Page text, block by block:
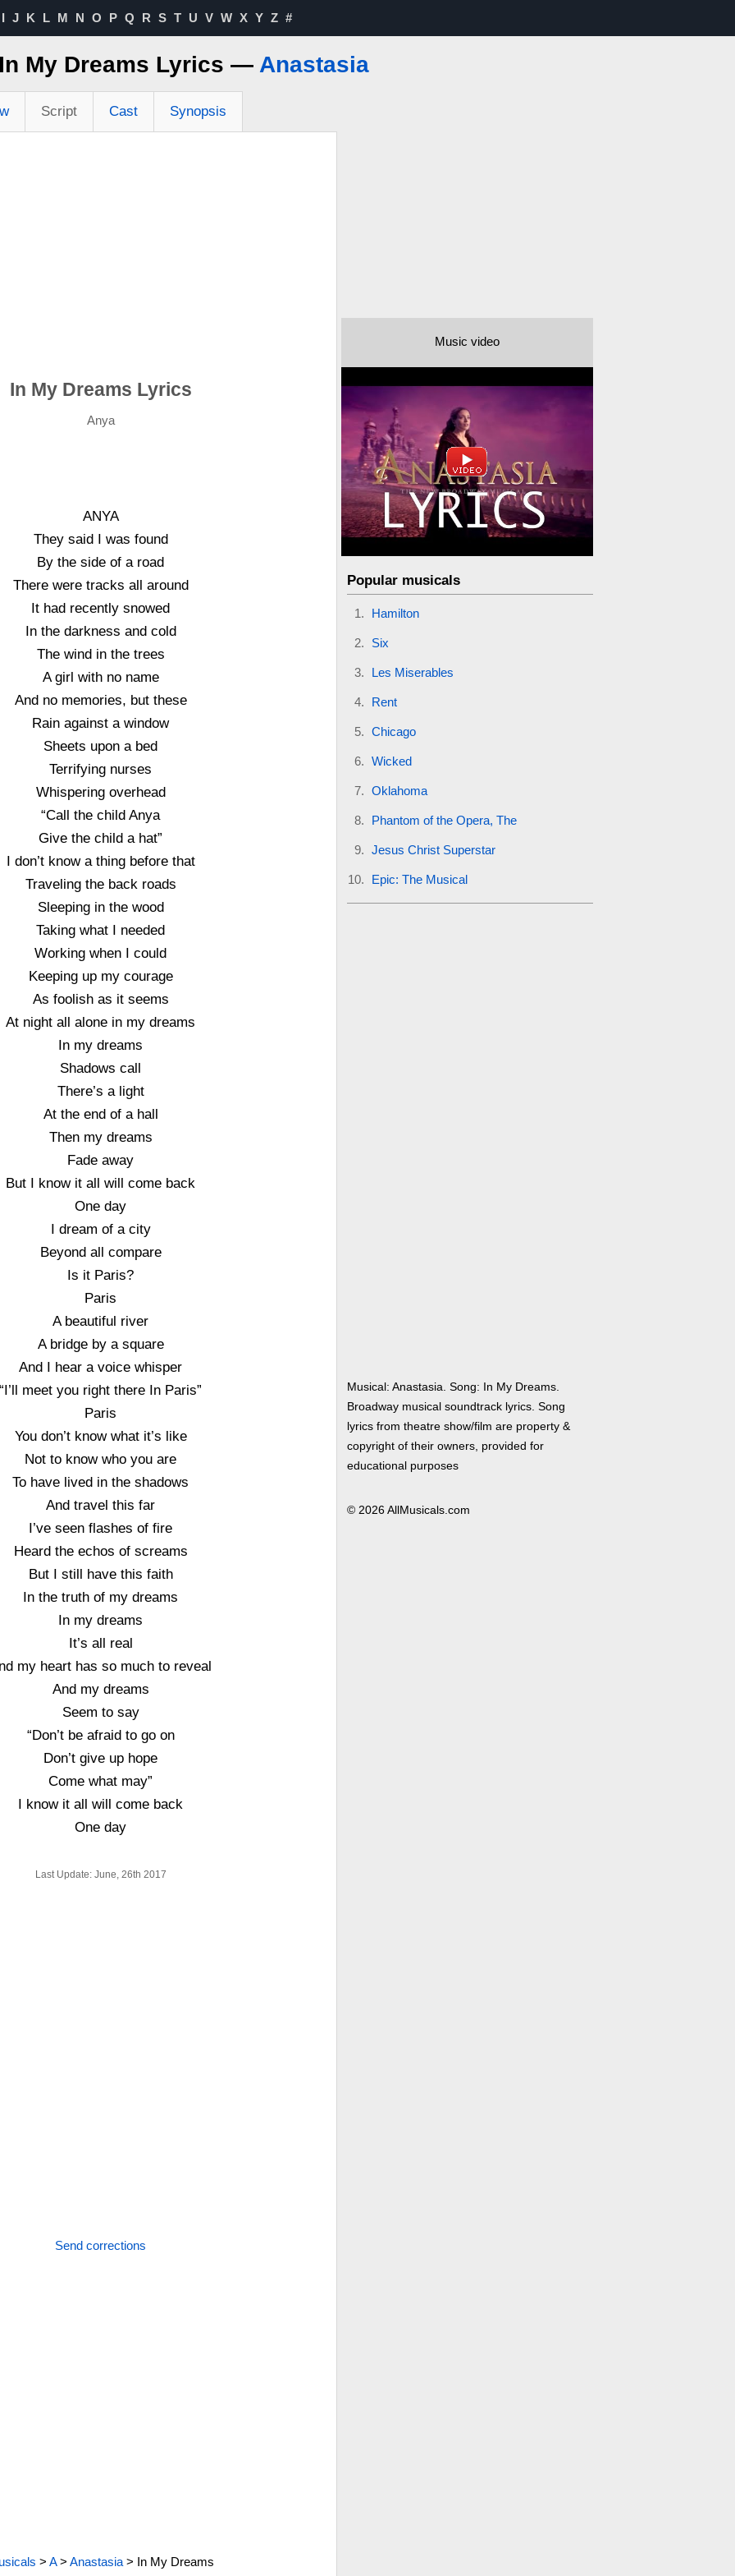
I J K L M N O P Q R S T U V W X Y Z #
My Dreams Lyrics — Anastasia
Script Cast Synopsis
In My Dreams Lyrics
Anya
ANYA
They said I was found
By the side of a road
There were tracks all around
It had recently snowed
In the darkness and cold
The wind in the trees
A girl with no name
And no memories, but these
Rain against a window
Sheets upon a bed
Terrifying nurses
Whispering overhead
“Call the child Anya
Give the child a hat”
I don’t know a thing before that
Traveling the back roads
Sleeping in the wood
Taking what I needed
Working when I could
Keeping up my courage
As foolish as it seems
At night all alone in my dreams
In my dreams
Shadows call
There’s a light
At the end of a hall
Then my dreams
Fade away
But I know it all will come back
One day
I dream of a city
Beyond all compare
Is it Paris?
Paris
A beautiful river
A bridge by a square
And I hear a voice whisper
“I’ll meet you right there In Paris”
Paris
You don’t know what it’s like
Not to know who you are
To have lived in the shadows
And travel this far
I’ve seen flashes of fire
Heard the echos of screams
But I still have this faith
In the truth of my dreams
In my dreams
It’s all real
my heart has so much to reveal
And my dreams
Seem to say
“Don’t be afraid to go on
Don’t give up hope
Come what may”
I know it all will come back
One day
Last Update: June, 26th 2017
Send corrections
> A> Anastasia> In My Dreams
Music video
Popular musicals
Hamilton
Six
Les Miserables
Rent
Chicago
Wicked
Oklahoma
Phantom of the Opera, The
Jesus Christ Superstar
Epic: The Musical
Musical: Anastasia. Song: In My Dreams.
Broadway musical soundtrack lyrics. Song
lyrics from theatre show/film are property &
copyright of their owners, provided for
educational purposes
© 2026 AllMusicals.com